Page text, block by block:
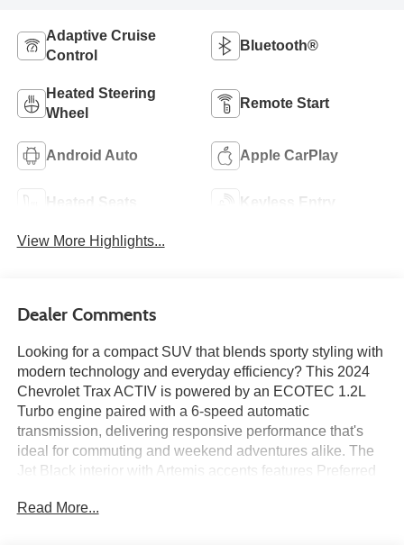
Adaptive Cruise
Control
Bluetooth®
Heated Steering
Wheel
Remote Start
Android Auto Apple CarPlay
Heated Seats Keyless Entry
View More Highlights...
Dealer Comments
Looking for a compact SUV that blends sporty styling with
modern technology and everyday efficiency? This 2024
Chevrolet Trax ACTIV is powered by an ECOTEC 1.2L
Turbo engine paired with a 6-speed automatic
transmission, delivering responsive performance that's
ideal for commuting and weekend adventures alike. The
Jet Black interior with Artemis accents features Preferred
touchscreen infotainment system with wireless Apple
Read More...